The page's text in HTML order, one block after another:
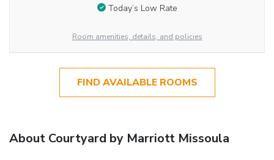
Today’s Low Rate
Room amenities, details, and policies
FIND AVAILABLE ROOMS
About Courtyard by Marriott Missoula